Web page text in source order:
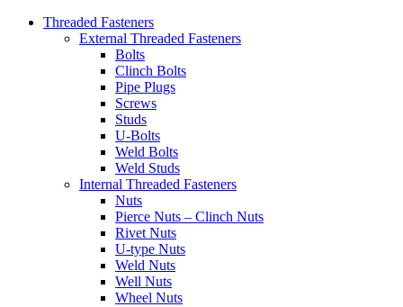
Threaded Fasteners
External Threaded Fasteners
Bolts
Clinch Bolts
Pipe Plugs
Screws
Studs
U-Bolts
Weld Bolts
Weld Studs
Internal Threaded Fasteners
Nuts
Pierce Nuts – Clinch Nuts
Rivet Nuts
U-type Nuts
Weld Nuts
Well Nuts
Wheel Nuts